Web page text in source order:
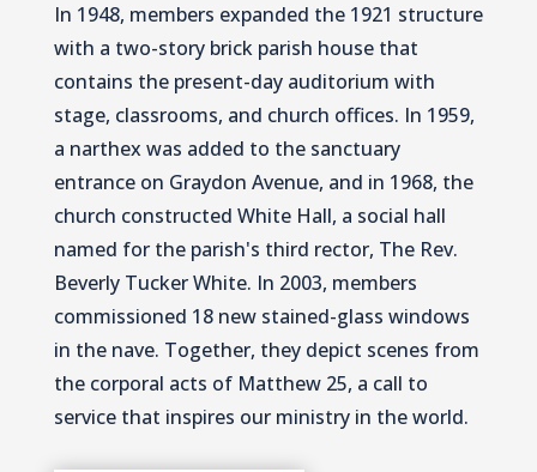
In 1948, members expanded the 1921 structure
with a two-story brick parish house that
contains the present-day auditorium with
stage, classrooms, and church offices. In 1959,
a narthex was added to the sanctuary
entrance on Graydon Avenue, and in 1968, the
church constructed White Hall, a social hall
named for the parish's third rector, The Rev.
Beverly Tucker White. In 2003, members
commissioned 18 new stained-glass windows
in the nave. Together, they depict scenes from
the corporal acts of Matthew 25, a call to
service that inspires our ministry in the world.